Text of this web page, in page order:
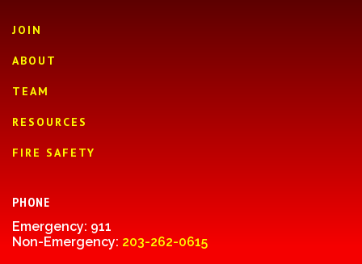
JOIN
ABOUT
TEAM
RESOURCES
FIRE SAFETY
PHONE
Emergency: 911
Non-Emergency: 203-262-0615